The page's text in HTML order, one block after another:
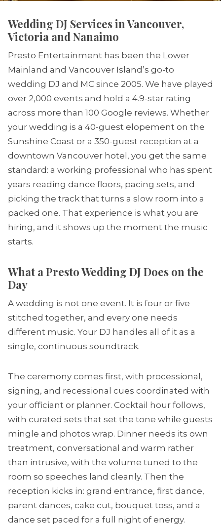
Wedding DJ Services in Vancouver,
Victoria and Nanaimo
Presto Entertainment has been the Lower
Mainland and Vancouver Island’s go-to
wedding DJ and MC since 2005. We have played
over 2,000 events and hold a 4.9-star rating
across more than 100 Google reviews. Whether
your wedding is a 40-guest elopement on the
Sunshine Coast or a 350-guest reception at a
downtown Vancouver hotel, you get the same
standard: a working professional who has spent
years reading dance floors, pacing sets, and
picking the track that turns a slow room into a
packed one. That experience is what you are
hiring, and it shows up the moment the music
starts.
What a Presto Wedding DJ Does on the
Day
A wedding is not one event. It is four or five
stitched together, and every one needs
different music. Your DJ handles all of it as a
single, continuous soundtrack.
The ceremony comes first, with processional,
signing, and recessional cues coordinated with
your officiant or planner. Cocktail hour follows,
with curated sets that set the tone while guests
mingle and photos wrap. Dinner needs its own
treatment, conversational and warm rather
than intrusive, with the volume tuned to the
room so speeches land cleanly. Then the
reception kicks in: grand entrance, first dance,
parent dances, cake cut, bouquet toss, and a
dance set paced for a full night of energy.